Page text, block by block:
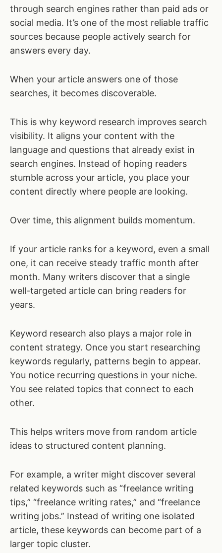
through search engines rather than paid ads or
social media. It’s one of the most reliable traffic
sources because people actively search for
answers every day.
When your article answers one of those
searches, it becomes discoverable.
This is why keyword research improves search
visibility. It aligns your content with the
language and questions that already exist in
search engines. Instead of hoping readers
stumble across your article, you place your
content directly where people are looking.
Over time, this alignment builds momentum.
If your article ranks for a keyword, even a small
one, it can receive steady traffic month after
month. Many writers discover that a single
well-targeted article can bring readers for
years.
Keyword research also plays a major role in
content strategy. Once you start researching
keywords regularly, patterns begin to appear.
You notice recurring questions in your niche.
You see related topics that connect to each
other.
This helps writers move from random article
ideas to structured content planning.
For example, a writer might discover several
related keywords such as “freelance writing
tips,” “freelance writing rates,” and “freelance
writing jobs.” Instead of writing one isolated
article, these keywords can become part of a
larger topic cluster.